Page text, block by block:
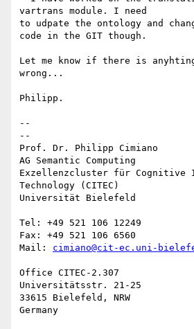
vartrans module. I need
to udpate the ontology and
code in the GIT though.
Let me know if there is
wrong...
Philipp.
--
--
Prof. Dr. Philipp Cimiano
AG Semantic Computing
Exzellenzcluster für Cognitive
Technology (CITEC)
Universität Bielefeld
Tel: +49 521 106 12249
Fax: +49 521 106 6560
Mail: cimiano@cit-ec.uni-
Office CITEC-2.307
Universitätsstr. 21-25
33615 Bielefeld, NRW